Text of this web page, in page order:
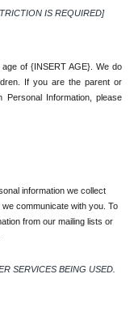
IS REQUIRED]
of {INSERT AGE}. We do
If you are the parent or
Information, please
information we collect
communicate with you. To
from our mailing lists or
SERVICES BEING USED.